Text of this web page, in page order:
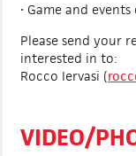
• Game and
Please send your
interested in to:
Rocco Iervasi (
VIDEO/